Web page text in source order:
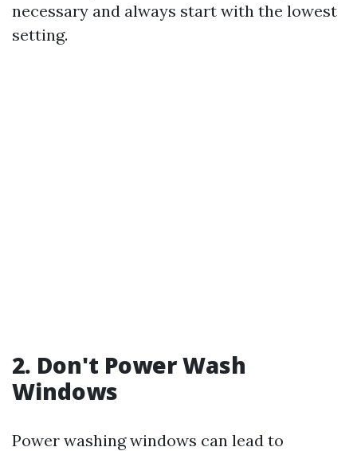
necessary and always start with the lowest
setting.
2. Don't Power Wash
Windows
Power washing windows can lead to